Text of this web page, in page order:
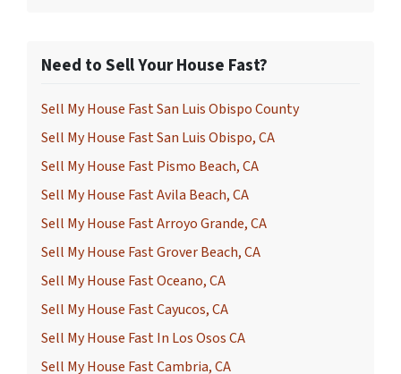
Need to Sell Your House Fast?
Sell My House Fast San Luis Obispo County
Sell My House Fast San Luis Obispo, CA
Sell My House Fast Pismo Beach, CA
Sell My House Fast Avila Beach, CA
Sell My House Fast Arroyo Grande, CA
Sell My House Fast Grover Beach, CA
Sell My House Fast Oceano, CA
Sell My House Fast Cayucos, CA
Sell My House Fast In Los Osos CA
Sell My House Fast Cambria, CA